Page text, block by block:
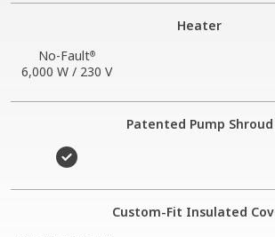
Heater
No-Fault®
6,000 W / 230 V
Patented Pump Shroud
Custom-Fit Insulated